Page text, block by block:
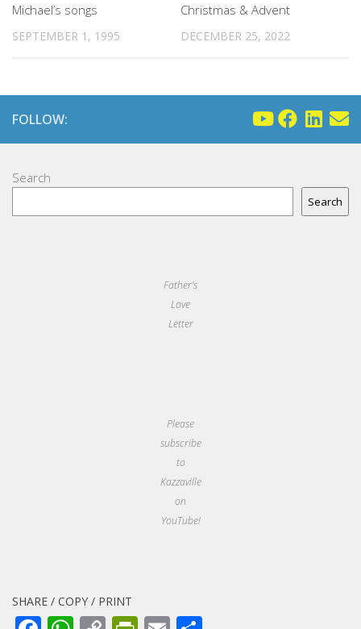
Michael’s songs
SEPTEMBER 1, 1995
Christmas & Advent
DECEMBER 25, 2022
FOLLOW:
Search
Search
Father's
Love
Letter
Please
subscribe
to
Kazzaville
on
YouTube!
SHARE / COPY / PRINT